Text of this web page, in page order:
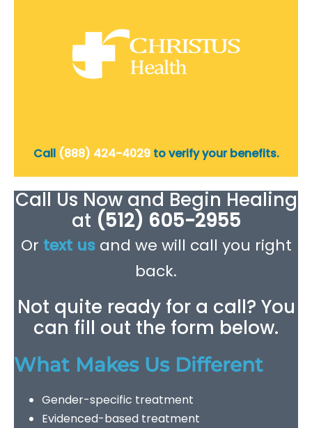
Call(888) 424-4029to verify your benefits.
Call Us Now and Begin Healing
at (512) 605-2955
Or text usand we will call you right
back.
Not quite ready for a call? You
can fill out the form below.
What Makes Us Different
Gender-specific treatment
Evidenced-based treatment